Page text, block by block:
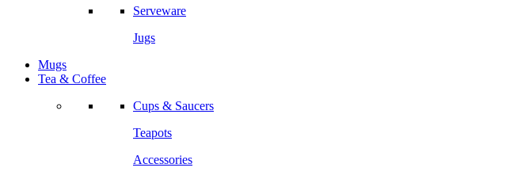
Serveware
Jugs
Mugs
Tea & Coffee
Cups & Saucers
Teapots
Accessories